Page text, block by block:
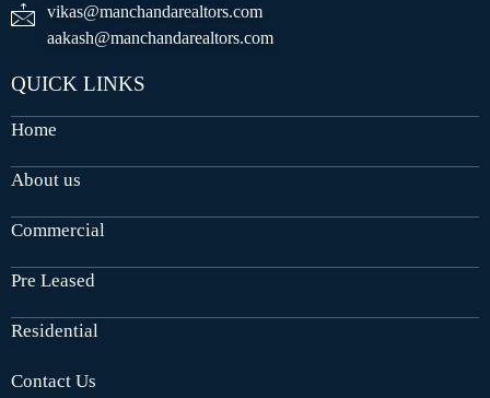
vikas@manchandarealtors.com
aakash@manchandarealtors.com
QUICK LINKS
Home
About us
Commercial
Pre Leased
Residential
Contact Us